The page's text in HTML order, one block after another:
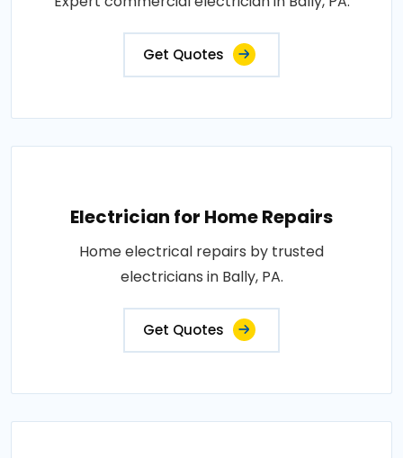
Get Quotes
Electrician for Home Repairs
Home electrical repairs by trusted
electricians in Bally, PA.
Get Quotes